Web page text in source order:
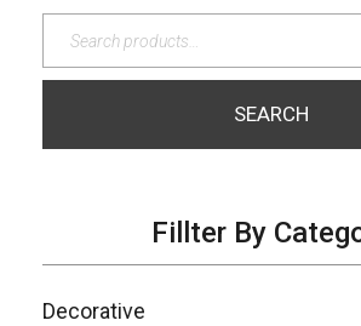
SEARCH
Fillter By
Decorative